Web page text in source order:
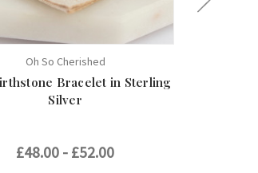
Oh So Cherished
Bracelet in Sterling
Silver
£48.00 - £52.00